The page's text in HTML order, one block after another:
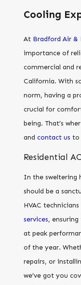
Cooling
At Bradford Air &
importance of
commercial and
California. With
norm, having a
crucial for
being. That’s
and contact us to
Residential
In the sweltering
should be a
HVAC
services,
at peak
of the year.
repairs, or
we’ve got you